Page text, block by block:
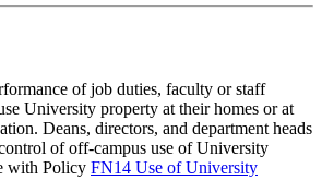
of job duties, faculty or staff
University property at their homes or at
Deans, directors, and department heads
of off-campus use of University
with Policy FN14 Use of University